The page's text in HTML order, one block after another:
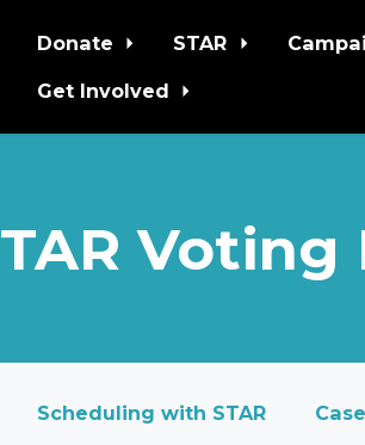
Donate STAR
Get Involved
Scheduling with STAR